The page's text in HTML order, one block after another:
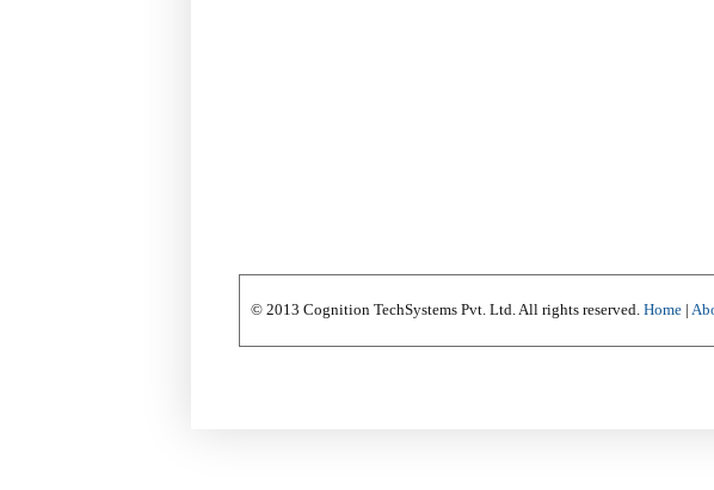
© 2013 Cognition TechSystems Pvt. Ltd. All rights reserved. Home |